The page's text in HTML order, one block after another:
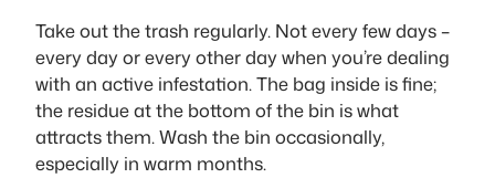
Take out the trash regularly. Not every few days –
every day or every other day when you’re dealing
with an active infestation. The bag inside is fine;
the residue at the bottom of the bin is what
attracts them. Wash the bin occasionally,
especially in warm months.